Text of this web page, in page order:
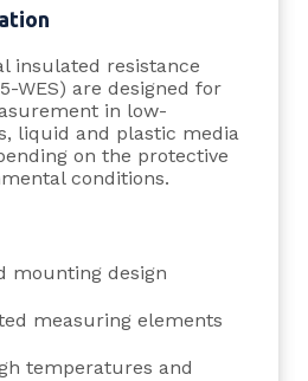
insulated resistance
WES) are designed for
in low-
liquid and plastic media
on the protective
conditions.
mounting design
measuring elements
temperatures and